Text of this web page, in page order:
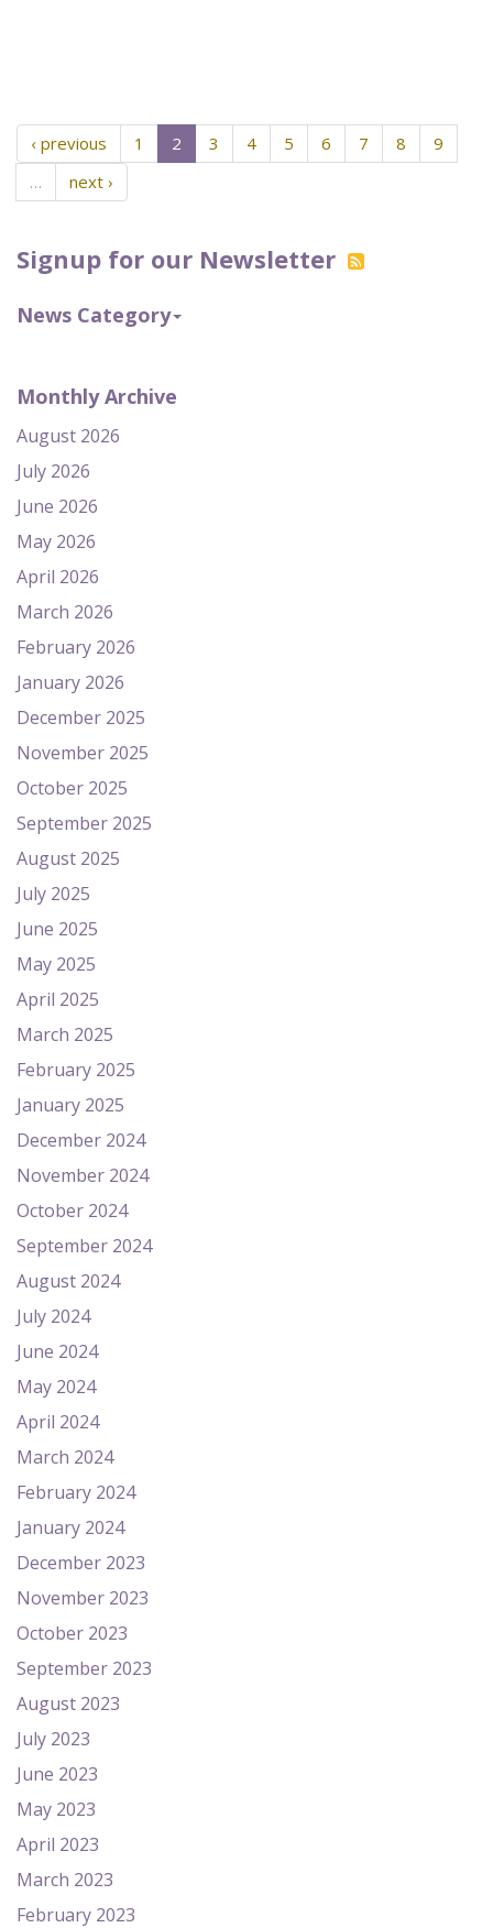
Signup for our Newsletter
News Category
Monthly Archive
August 2026
July 2026
June 2026
May 2026
April 2026
March 2026
February 2026
January 2026
December 2025
November 2025
October 2025
September 2025
August 2025
July 2025
June 2025
May 2025
April 2025
March 2025
February 2025
January 2025
December 2024
November 2024
October 2024
September 2024
August 2024
July 2024
June 2024
May 2024
April 2024
March 2024
February 2024
January 2024
December 2023
November 2023
October 2023
September 2023
August 2023
July 2023
June 2023
May 2023
April 2023
March 2023
February 2023
‹ previous 1 2 3 4 5 6 7 8
9
…
next ›